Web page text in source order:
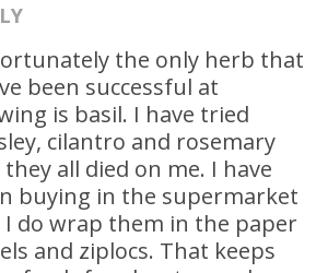
the only herb that
been successful at
is basil. I have tried
cilantro and rosemary
they all died on me. I have
buying in the supermarket
I do wrap them in the paper
and ziplocs. That keeps